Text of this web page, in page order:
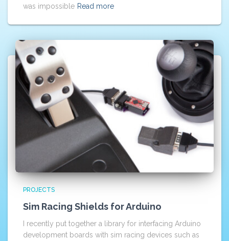
was impossible Read more
PROJECTS
Sim Racing Shields for Arduino
I recently put together a library for interfacing Arduino
development boards with sim racing devices such as